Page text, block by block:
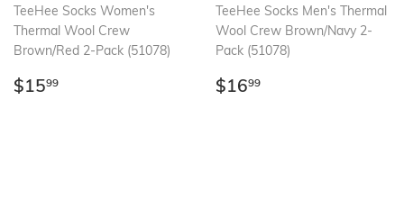
TeeHee Socks Women's
Thermal Wool Crew
Brown/Red 2-Pack (51078)
Regular
$1599
TeeHee Socks Men's Thermal
Wool Crew Brown/Navy 2-
Pack (51078)
Regular
$1699